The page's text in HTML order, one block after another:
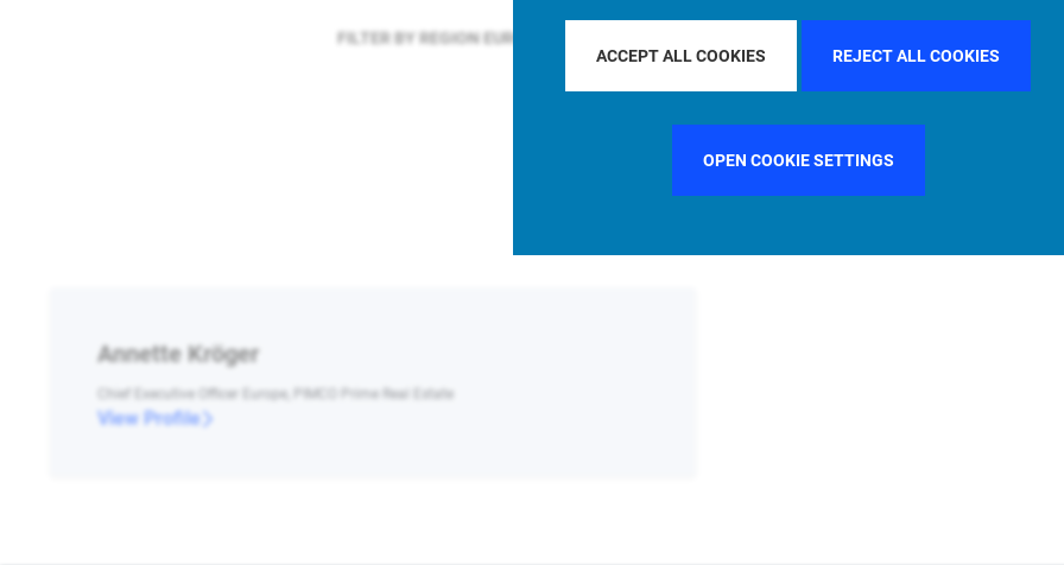
ACCEPT ALL COOKIES REJECT ALL COOKIES
OPEN COOKIE SETTINGS
FILTER BY REGION EUROPE
Annette Kröger
Chief Executive Officer Europe, PIMCO Prime Real Estate
View Profile